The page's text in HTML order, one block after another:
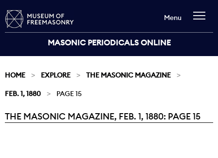
MASONIC PERIODICALS ONLINE
Menu
HOME EXPLORE THE MASONIC MAGAZINE
FEB. 1, 1880 PAGE 15
Current:
THE MASONIC MAGAZINE, FEB. 1, 1880: PAGE 15